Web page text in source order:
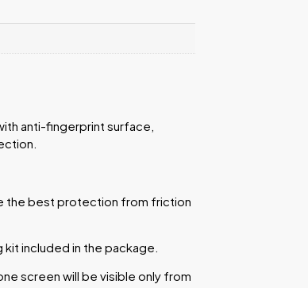
anti-fingerprint surface,
the best protection from friction
included in the package.
screen will be visible only from